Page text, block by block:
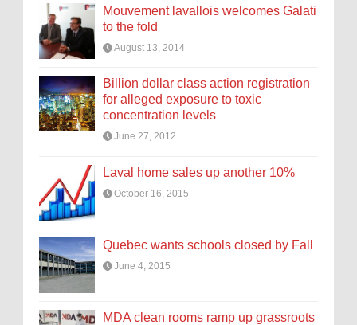
Mouvement lavallois welcomes Galati
to the fold
August 13, 2014
Billion dollar class action registration
for alleged exposure to toxic
concentration levels
June 27, 2012
Laval home sales up another 10%
October 16, 2015
Quebec wants schools closed by Fall
June 4, 2015
MDA clean rooms ramp up grassroots